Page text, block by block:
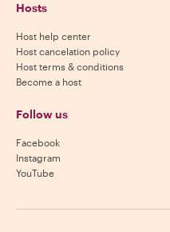
Hosts
Host help center
Host cancelation policy
Host terms & conditions
Become a host
Follow us
Facebook
Instagram
YouTube